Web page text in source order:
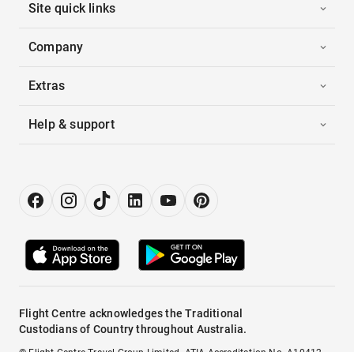
Site quick links
Company
Extras
Help & support
Flight Centre acknowledges the Traditional
Custodians of Country throughout Australia.